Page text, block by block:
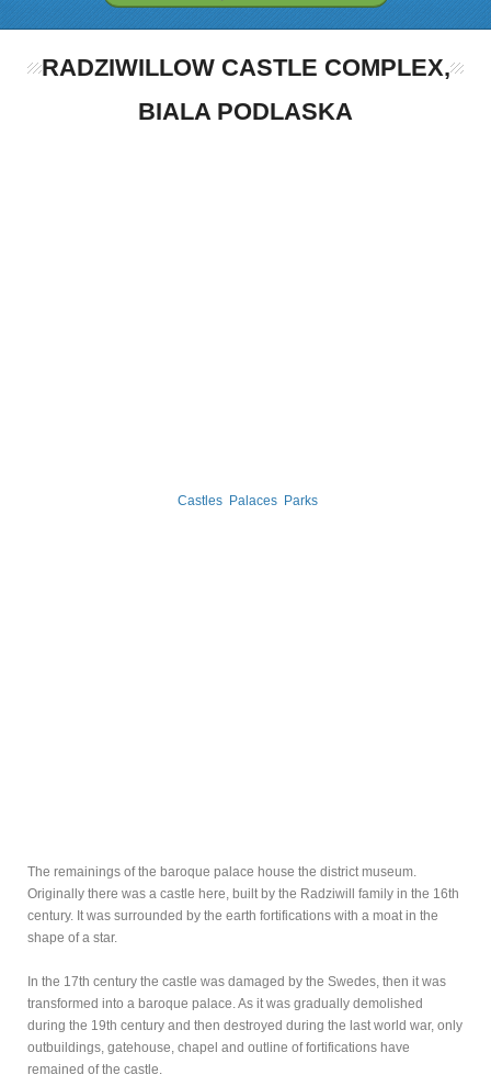
RADZIWILLOW CASTLE COMPLEX,
BIALA PODLASKA
Castles Palaces Parks
The remainings of the baroque palace house the district museum.
Originally there was a castle here, built by the Radziwill family in the 16th
century. It was surrounded by the earth fortifications with a moat in the
shape of a star.
In the 17th century the castle was damaged by the Swedes, then it was
transformed into a baroque palace. As it was gradually demolished
during the 19th century and then destroyed during the last world war, only
outbuildings, gatehouse, chapel and outline of fortifications have
remained of the castle.